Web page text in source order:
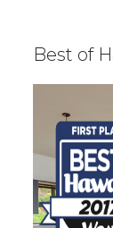
Best of